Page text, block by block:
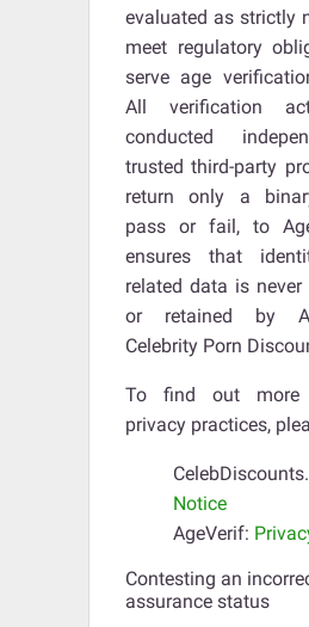
evaluated as strictly
meet regulatory
serve age
All verification
conducted
trusted third-party
return only a
pass or fail, to
ensures that
related data is never
or retained by
Celebrity Porn
To find out more
privacy practices,
Notice
AgeVerif:
Contesting an
assurance status